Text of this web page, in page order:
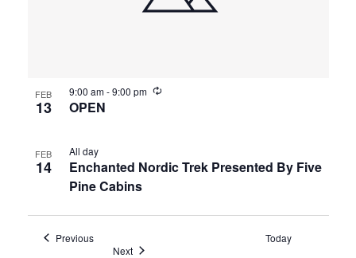
FEB
13
9:00 am-9:00 pm
OPEN
FEB
14
All day
Enchanted Nordic Trek Presented By Five
Pine Cabins
PreviousEvents
Today
NextEvents